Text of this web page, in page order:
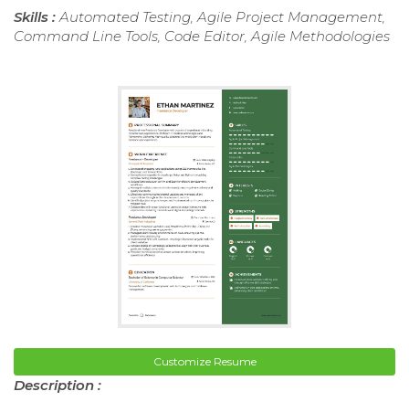
Skills : Automated Testing, Agile Project Management,
Command Line Tools, Code Editor, Agile Methodologies
Customize Resume
Description :